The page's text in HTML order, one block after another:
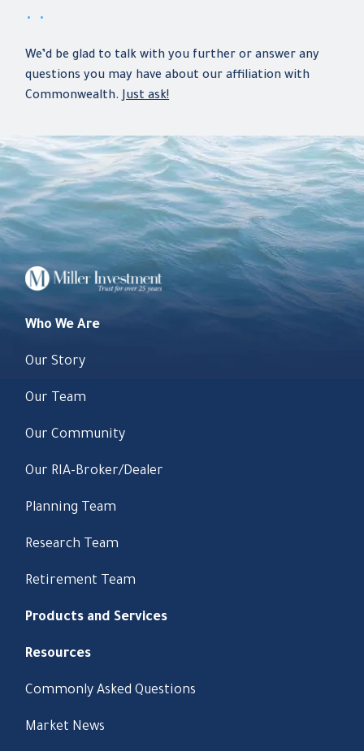
. .
We’d be glad to talk with you further or answer any
questions you may have about our affiliation with
Commonwealth.Just ask!
Who We Are
Our Story
Our Team
Our Community
Our RIA-Broker/Dealer
Planning Team
Research Team
Retirement Team
Products and Services
Resources
Commonly Asked Questions
Market News